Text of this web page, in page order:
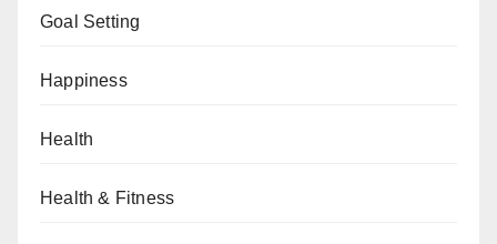
Goal Setting
Happiness
Health
Health & Fitness